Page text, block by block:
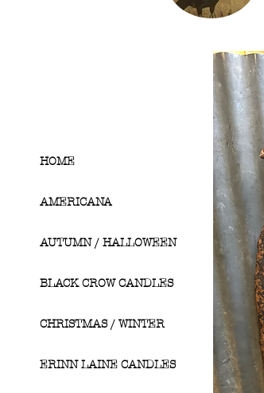
HOME
AMERICANA
AUTUMN / HALLOWEEN
BLACK CROW CANDLES
CHRISTMAS / WINTER
ERINN LAINE CANDLES